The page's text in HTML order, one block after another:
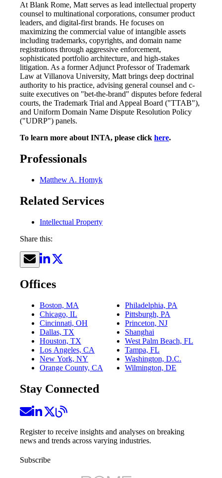
At Blank Rome, Matt serves as lead intellectual property
counsel to multinational corporations, consumer product
leaders, and digital-first brands. He focuses on
maximizing the commercial value of intangible assets
including trademarks, copyrights, and domain name
registrations through aggressive enforcement,
sophisticated portfolio architecture, and high-stakes
litigation. As a former Adjunct Professor of Trademark
Law at Villanova University, Matt brings deep doctrinal
authority to his practice, advising general counsel and c-
suite executives on "bet-the-brand" disputes before federal
courts, the Trademark Trial and Appeal Board ("TTAB"),
and Uniform Domain Name Dispute Resolution Policy
("UDRP") panels.
To learn more about INTA, please click here.
Professionals
Matthew A. Homyk
Related Services
Intellectual Property
Share this:
Offices
Boston, MA
Chicago, IL
Cincinnati, OH
Dallas, TX
Houston, TX
Los Angeles, CA
New York, NY
Orange County, CA
Philadelphia, PA
Pittsburgh, PA
Princeton, NJ
Shanghai
West Palm Beach, FL
Tampa, FL
Washington, D.C.
Wilmington, DE
Stay Connected
Register to receive insights and analyses on breaking
news and trends across varying industries.
Subscribe